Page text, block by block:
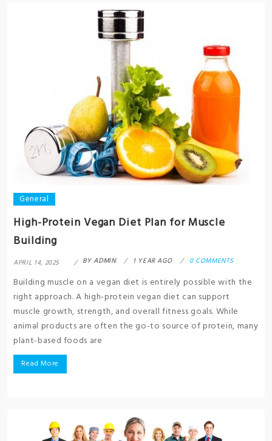
General
High-Protein Vegan Diet Plan for Muscle
Building
APRIL 14, 2025 BYADMIN 1 YEAR AGO 0 COMMENTS
Building muscle on a vegan diet is entirely possible with the
right approach. A high-protein vegan diet can support
muscle growth, strength, and overall fitness goals. While
animal products are often the go-to source of protein, many
plant-based foods are
Read More